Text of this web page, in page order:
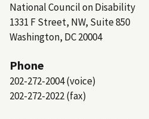
National Council on Disability
1331 F Street, NW, Suite 850
Washington, DC 20004
Phone
202-272-2004 (voice)
202-272-2022 (fax)